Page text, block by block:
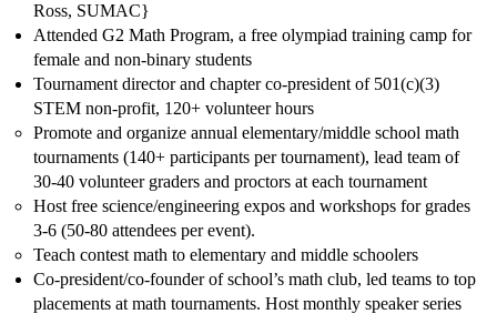
Ross, SUMAC}
Attended G2 Math Program, a free olympiad training camp for
female and non-binary students
Tournament director and chapter co-president of 501(c)(3)
STEM non-profit, 120+ volunteer hours
Promote and organize annual elementary/middle school math
tournaments (140+ participants per tournament), lead team of
30-40 volunteer graders and proctors at each tournament
Host free science/engineering expos and workshops for grades
3-6 (50-80 attendees per event).
Teach contest math to elementary and middle schoolers
Co-president/co-founder of school’s math club, led teams to top
placements at math tournaments. Host monthly speaker series